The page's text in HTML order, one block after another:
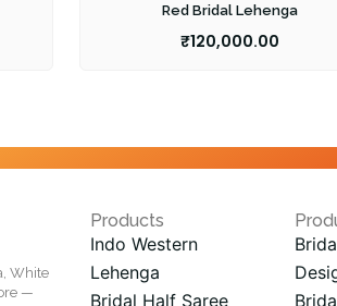
Red Bridal Lehenga
₹120,000.00
White
—
Products
Indo Western
Lehenga
Bridal Half Saree